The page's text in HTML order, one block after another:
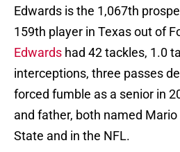
Edwards is the 1,067th
159th player in Texas out of
Edwards had 42 tackles, 1.0
interceptions, three passes
forced fumble as a senior in
and father, both named
State and in the NFL.